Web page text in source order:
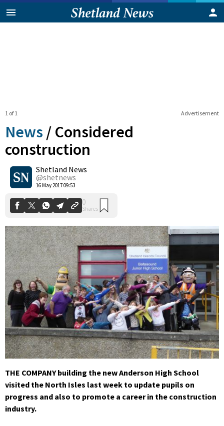
Advertisement
1 of 1
News / Considered
construction
Shetland News
@shetnews
16 May 2017 09:53
0
Shares
THE COMPANY building the new Anderson High School
visited the North Isles last week to update pupils on
progress and also to promote a career in the construction
industry.